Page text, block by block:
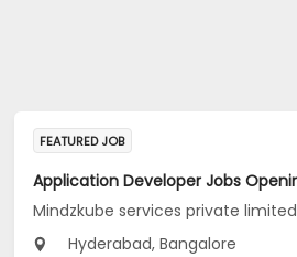
FEATURED JOB
Mindzkube services private limited
Hyderabad, Bangalore